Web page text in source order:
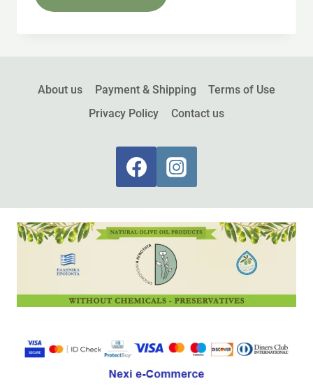
About us Payment & Shipping
Terms of Use
Privacy Policy
Contact us